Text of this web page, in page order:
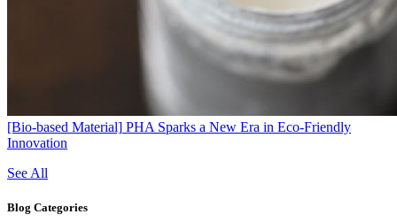
[Bio-based Material] PHA Sparks a New Era in Eco-Friendly
Innovation
See All
Blog Categories